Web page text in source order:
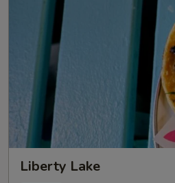
Liberty Lake